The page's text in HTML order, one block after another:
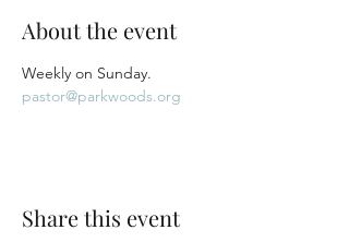
About the event
Weekly on Sunday.
pastor@parkwoods.org
Share this event